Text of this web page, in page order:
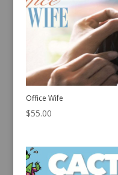
Office Wife
$55.00